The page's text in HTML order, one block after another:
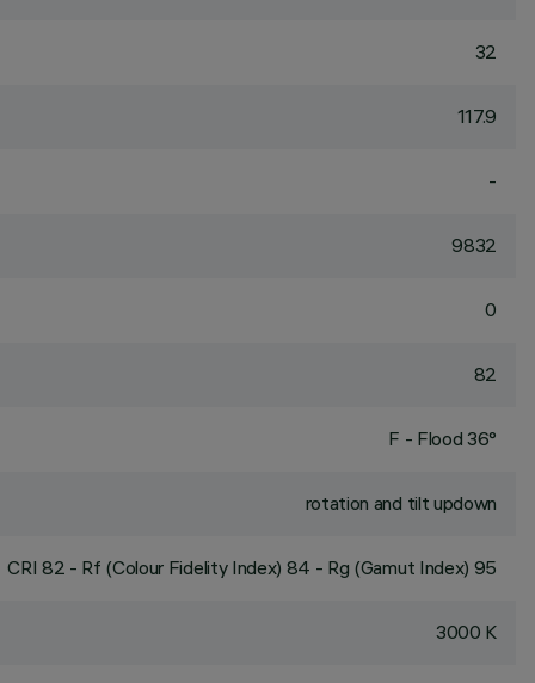
32
117.9
-
9832
0
82
F - Flood 36°
rotation and tilt updown
CRI 82 - Rf (Colour Fidelity Index) 84 - Rg (Gamut Index) 95
3000 K